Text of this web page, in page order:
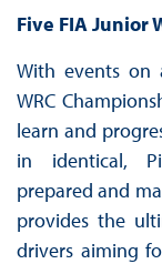
Five FIA Junior
With events on
WRC
learn and
in identical,
prepared and
provides the
drivers aiming